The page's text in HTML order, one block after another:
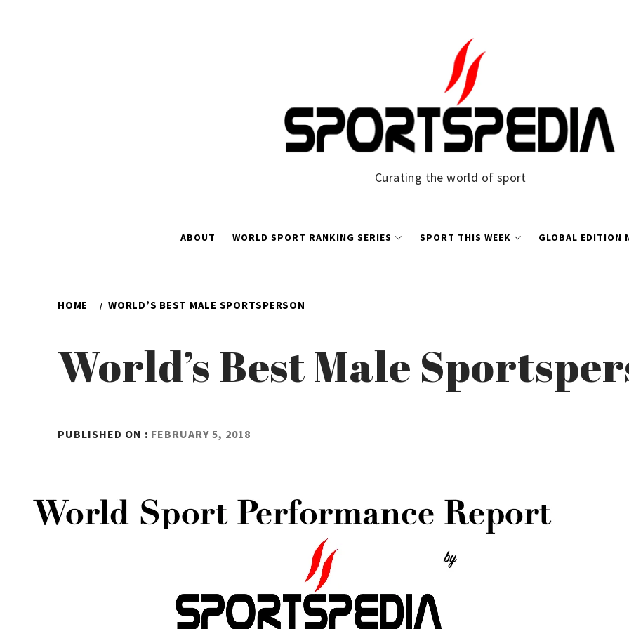
Curating the world of sport
ABOUT WORLD SPORT RANKING SERIES SPORT THIS WEEK GLOBAL EDITION
HOME WORLD’S BEST MALE SPORTSPERSON
World’s Best Male
PUBLISHED ON : FEBRUARY 5, 2018